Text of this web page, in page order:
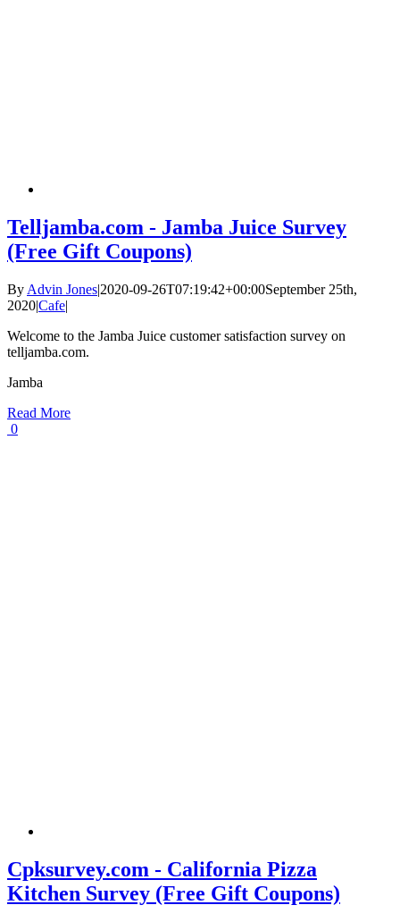
Telljamba.com - Jamba Juice Survey
(Free Gift Coupons)
By Advin Jones|2020-09-26T07:19:42+00:00September 25th,
2020|Cafe|
Welcome to the Jamba Juice customer satisfaction survey on
telljamba.com.
Jamba
Read More
0
Cpksurvey.com - California Pizza
Kitchen Survey (Free Gift Coupons)